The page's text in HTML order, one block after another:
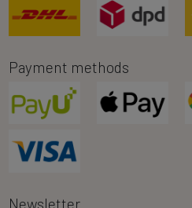
Payment methods
Newsletter